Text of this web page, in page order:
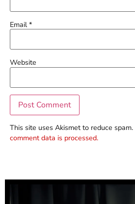
Email*
Website
This site uses Akismet to reduce spam.
comment data is processed.